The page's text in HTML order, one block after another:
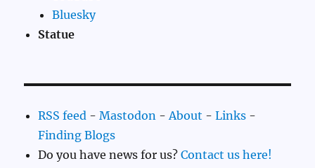
Bluesky
Statue
RSS feed -Mastodon - About -Links -
Finding Blogs
Do you have news for us?Contact us here!